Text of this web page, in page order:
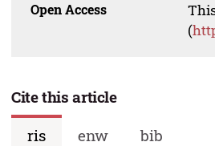
Open Access
(
Cite this article
ris
enw bib